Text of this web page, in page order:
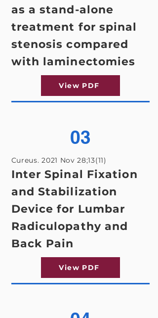
as a stand-alone
treatment for spinal
stenosis compared
with laminectomies
View PDF
03
Cureus. 2021 Nov 28;13(11)
Inter Spinal Fixation
and Stabilization
Device for Lumbar
Radiculopathy and
Back Pain
View PDF